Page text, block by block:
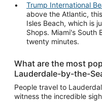
Trump International
above the Atlantic,
Isles Beach, which is
Shops. Miami's South
twenty minutes.
What are the most
Lauderdale-by-the-
People travel to
witness the incredible